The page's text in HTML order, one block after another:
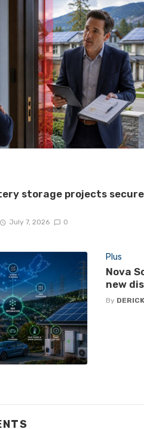
storage projects
July 7, 2026 0
Plus
Nova
new
By